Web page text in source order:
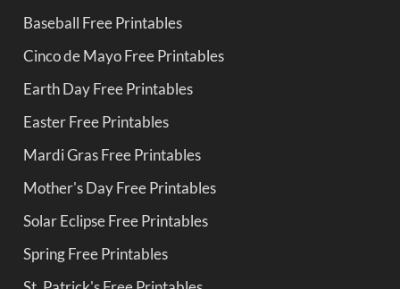
Baseball Free Printables
Cinco de Mayo Free Printables
Earth Day Free Printables
Easter Free Printables
Mardi Gras Free Printables
Mother's Day Free Printables
Solar Eclipse Free Printables
Spring Free Printables